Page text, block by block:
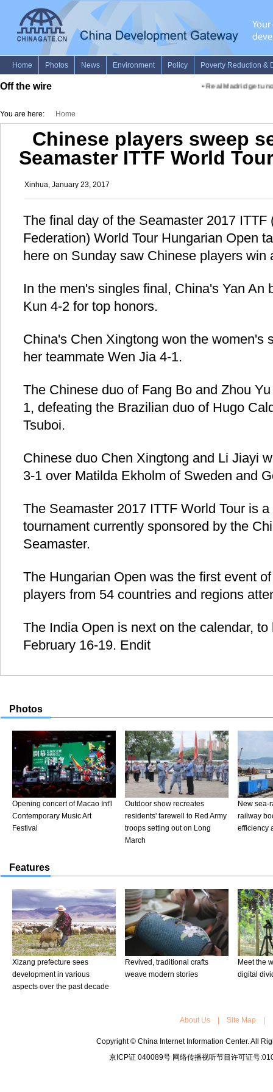
Off the wire Real Madrid get
You are here: Home
Chinese players sweep
Seamaster ITTF World
Xinhua, January 23, 2017
The final day of the Seamaster 2017 ITTF
Federation) World Tour Hungarian Open
here on Sunday saw Chinese players win
In the men's singles final, China's Yan An
Kun 4-2 for top honors.
China's Chen Xingtong won the women's
her teammate Wen Jia 4-1.
The Chinese duo of Fang Bo and Zhou
1, defeating the Brazilian duo of Hugo
Tsuboi.
Chinese duo Chen Xingtong and Li Jiayi
3-1 over Matilda Ekholm of Sweden and
The Seamaster 2017 ITTF World Tour is
tournament currently sponsored by the
Seamaster.
The Hungarian Open was the first event
players from 54 countries and regions
The India Open is next on the calendar,
February 16-19. Endit